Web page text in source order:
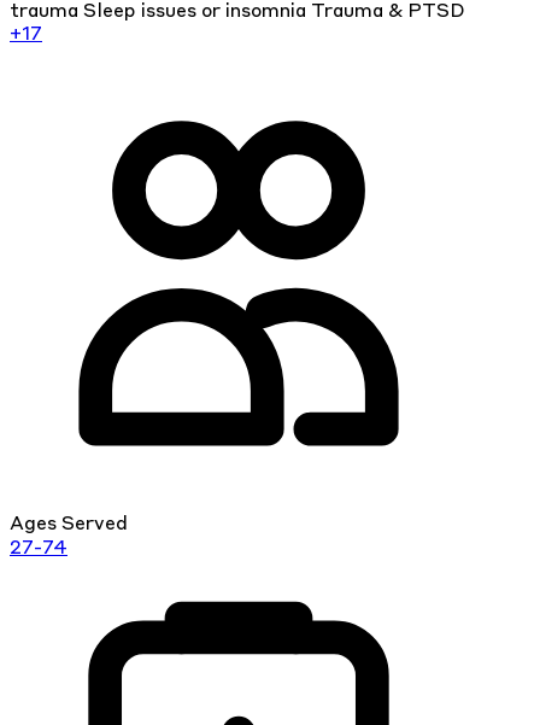
trauma Sleep issues or insomnia Trauma & PTSD
+17
Ages Served
27-74